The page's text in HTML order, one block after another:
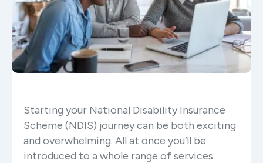
Starting your National Disability Insurance
Scheme (NDIS) journey can be both exciting
and overwhelming. All at once you’ll be
introduced to a whole range of services